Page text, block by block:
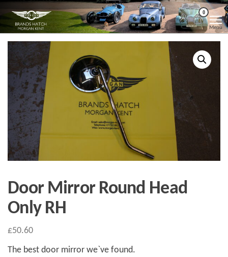
the
content
Morgan
Kent
Brands
Hatch
Morgan
Kent
0
Menu
Door Mirror Round Head
Only RH
£50.60
The best door mirror we`ve found.